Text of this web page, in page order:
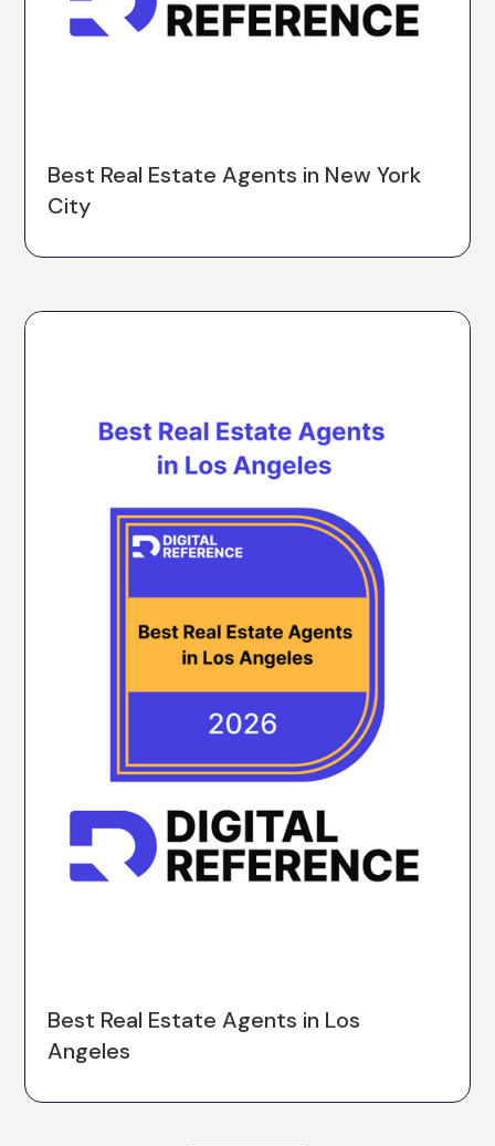
Best Real Estate Agents in New York
City
Best Real Estate Agents in Los
Angeles